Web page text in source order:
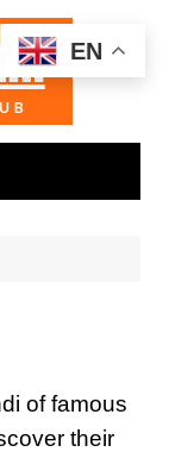
of famous
their
EN